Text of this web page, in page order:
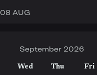
08 AUG
September 2026
Wed Thu Fri